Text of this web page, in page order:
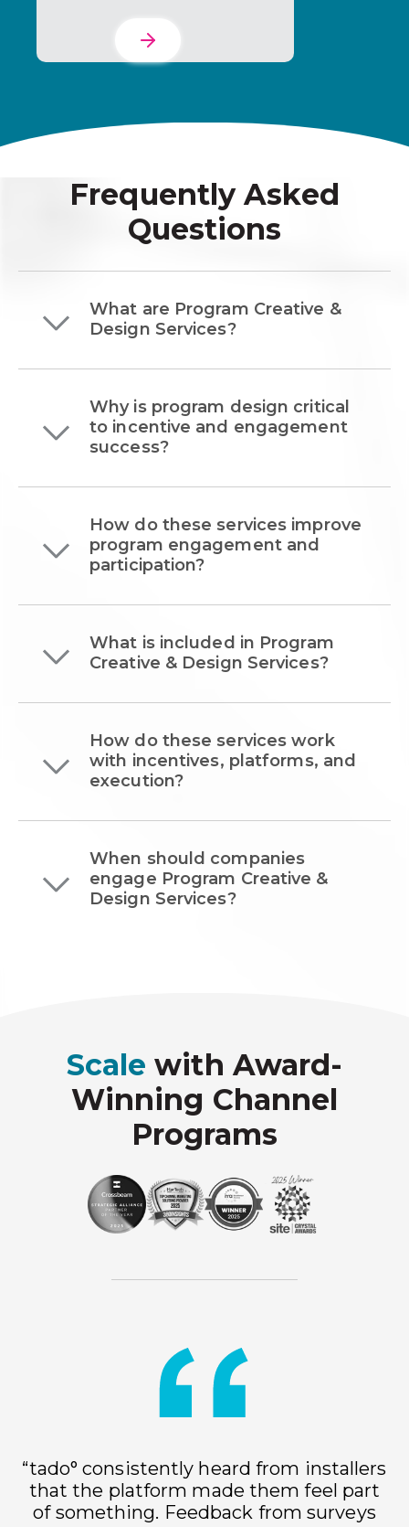
Frequently Asked
Questions
What are Program Creative &
Design Services?
Why is program design critical
to incentive and engagement
success?
How do these services improve
program engagement and
participation?
What is included in Program
Creative & Design Services?
How do these services work
with incentives, platforms, and
execution?
When should companies
engage Program Creative &
Design Services?
Scale with Award-
Winning Channel
Programs
“tado° consistently heard from installers
that the platform made them feel part
of something. Feedback from surveys